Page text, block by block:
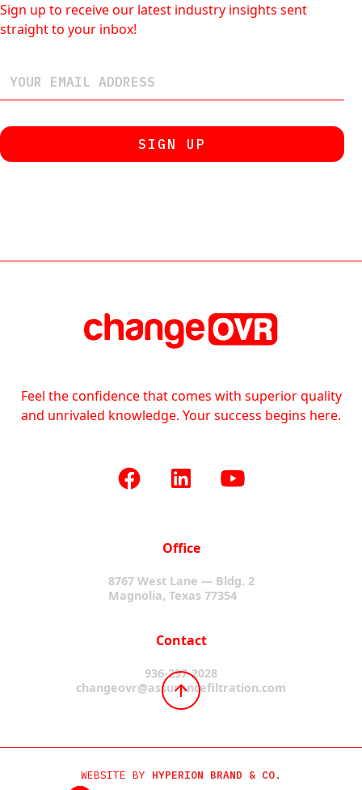
Sign up to receive our latest industry insights sent
straight to your inbox!
Feel the confidence that comes with superior quality
and unrivaled knowledge. Your success begins here.
Office
8767 West Lane — Bldg. 2
Magnolia, Texas 77354
Contact
936-297-2028
changeovr@assurancefiltration.com
WEBSITE BY HYPERION BRAND & CO.